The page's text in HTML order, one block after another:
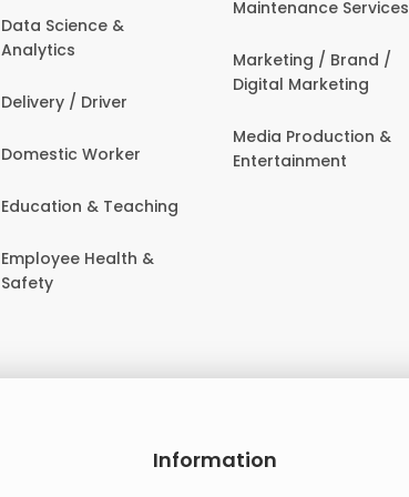
Data Science &
Analytics
Delivery / Driver
Domestic Worker
Education & Teaching
Employee Health &
Safety
Maintenance Services
Marketing / Brand /
Digital Marketing
Media Production &
Entertainment
Information